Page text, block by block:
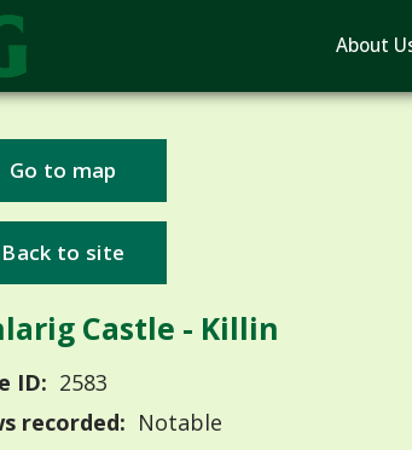
About
Go to map
Back to site
Castle - Killin
ID: 2583
recorded: Notable